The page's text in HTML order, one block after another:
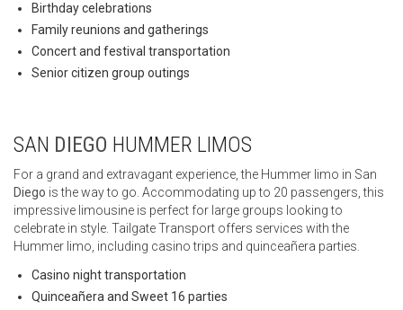
Birthday celebrations
Family reunions and gatherings
Concert and festival transportation
Senior citizen group outings
SAN DIEGO HUMMER LIMOS
For a grand and extravagant experience, the Hummer limo in San
Diego is the way to go. Accommodating up to 20 passengers, this
impressive limousine is perfect for large groups looking to
celebrate in style. Tailgate Transport offers services with the
Hummer limo, including casino trips and quinceañera parties.
Casino night transportation
Quinceañera and Sweet 16 parties